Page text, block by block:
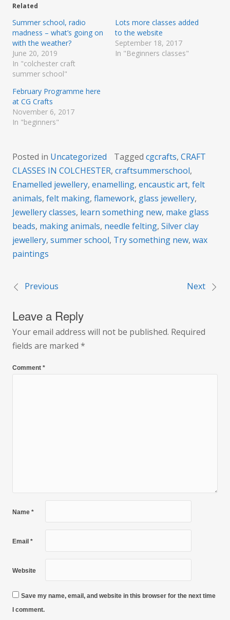
Related
Summer school, radio
madness – what’s going on
with the weather?
June 20, 2019
In "colchester craft
summer school"
Lots more classes added
to the website
September 18, 2017
In "Beginners classes"
February Programme here
at CG Crafts
November 6, 2017
In "beginners"
Posted in Uncategorized Tagged cgcrafts, CRAFT
CLASSES IN COLCHESTER, craftsummerschool,
Enamelled jewellery, enamelling, encaustic art, felt
animals, felt making, flamework, glass jewellery,
Jewellery classes, learn something new, make glass
beads, making animals, needle felting, Silver clay
jewellery, summer school, Try something new, wax
paintings
Post
navigation
Previous Next
Leave a Reply
Your email address will not be published. Required
fields are marked *
Comment *
Name *
Email *
Website
Save my name, email, and website in this browser for the next time
I comment.